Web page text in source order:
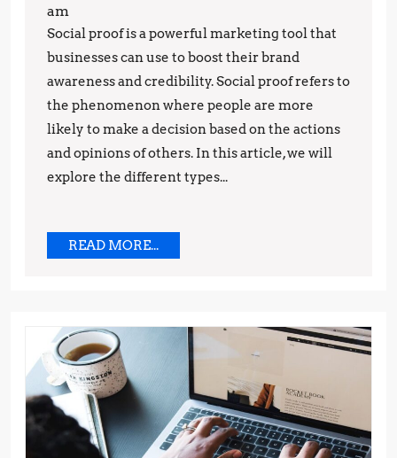
Social
Proof
in
Marketing:
Tips
and
Techniques
am
Social proof is a powerful marketing tool that
businesses can use to boost their brand
awareness and credibility. Social proof refers to
the phenomenon where people are more
likely to make a decision based on the actions
and opinions of others. In this article, we will
explore the different types...
READ MORE...READ